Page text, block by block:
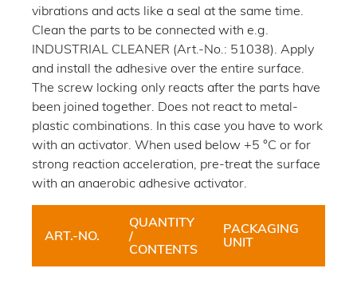
vibrations and acts like a seal at the same time.
Clean the parts to be connected with e.g.
INDUSTRIAL CLEANER (Art.-No.: 51038). Apply
and install the adhesive over the entire surface.
The screw locking only reacts after the parts have
been joined together. Does not react to metal-
plastic combinations. In this case you have to work
with an activator. When used below +5 °C or for
strong reaction acceleration, pre-treat the surface
with an anaerobic adhesive activator.
ART.-NO.
QUANTITY
/
CONTENTS
PACKAGING
UNIT